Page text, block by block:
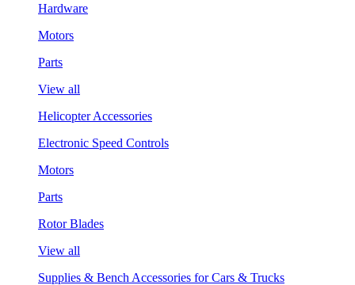
Hardware
Motors
Parts
View all
Helicopter Accessories
Electronic Speed Controls
Motors
Parts
Rotor Blades
View all
Supplies & Bench Accessories for Cars & Trucks